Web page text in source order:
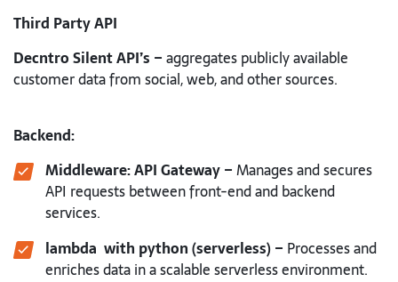
Third Party API
Decntro Silent API’s –aggregates publicly available
customer data from social, web, and other sources.
Backend:
Middleware: API Gateway –Manages and secures
API requests between front-end and backend
services.
lambda with python (serverless) – Processes and
enriches data in a scalable serverless environment.